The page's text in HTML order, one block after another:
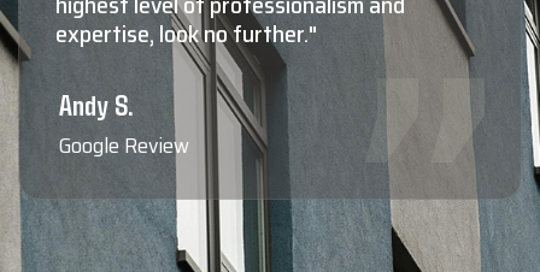
nice, very professional,
friendly to deal with, and reliable.
you need to know the true value
property, Shaun Moore and
Appraisal are who the
call."
Blaine F.